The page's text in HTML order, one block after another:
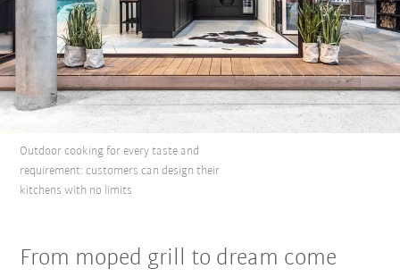
Outdoor cooking for every taste and
requirement: customers can design their
kitchens with no limits
From moped grill to dream come